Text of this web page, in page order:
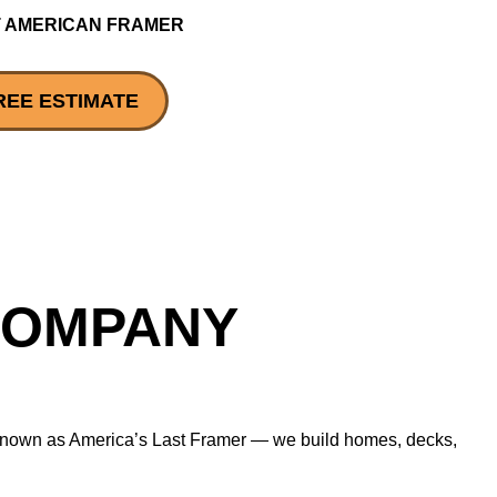
AMERICAN FRAMER
ESTIMATE
as America’s Last Framer — we build homes, decks,